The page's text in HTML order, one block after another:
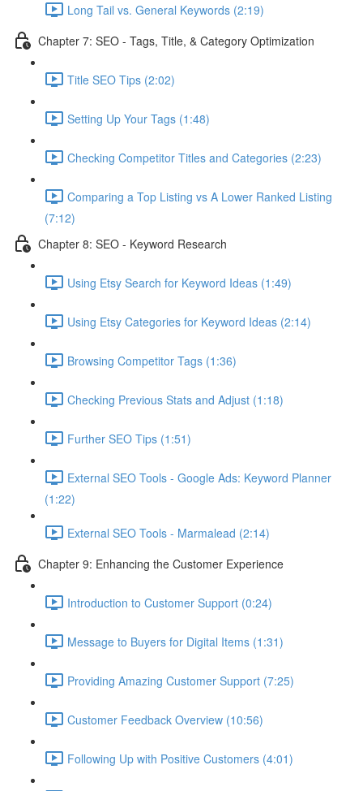
Long Tail vs. General Keywords (2:19)
Chapter 7: SEO - Tags, Title, & Category Optimization
Title SEO Tips (2:02)
Setting Up Your Tags (1:48)
Checking Competitor Titles and Categories (2:23)
Comparing a Top Listing vs A Lower Ranked Listing
(7:12)
Chapter 8: SEO - Keyword Research
Using Etsy Search for Keyword Ideas (1:49)
Using Etsy Categories for Keyword Ideas (2:14)
Browsing Competitor Tags (1:36)
Checking Previous Stats and Adjust (1:18)
Further SEO Tips (1:51)
External SEO Tools - Google Ads: Keyword Planner
(1:22)
External SEO Tools - Marmalead (2:14)
Chapter 9: Enhancing the Customer Experience
Introduction to Customer Support (0:24)
Message to Buyers for Digital Items (1:31)
Providing Amazing Customer Support (7:25)
Customer Feedback Overview (10:56)
Following Up with Positive Customers (4:01)